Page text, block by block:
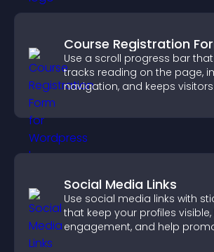
Course Registration
Use a scroll progress bar
tracks reading on the page,
navigation, and keeps
Social Media Links
Use social media links with
that keep your profiles
engagement, and help